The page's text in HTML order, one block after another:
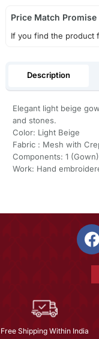
Price Match Promise
If you find the product
Description
Elegant light beige
and stones.
Color: Light Beige
Fabric : Mesh with
Components: 1 (Gown)
Work: Hand
Free Shipping Within India